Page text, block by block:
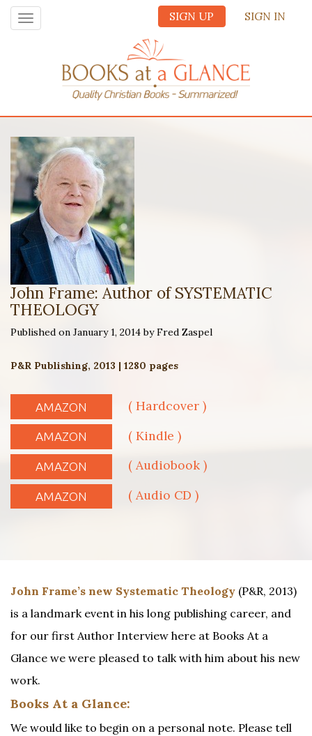
SIGN UP SIGN IN
Toggle
navigation
John Frame: Author of SYSTEMATIC
THEOLOGY
Published on January 1, 2014 by Fred Zaspel
P&R Publishing, 2013 | 1280 pages
AMAZON ( Hardcover )
AMAZON ( Kindle )
AMAZON ( Audiobook )
AMAZON ( Audio CD )
John Frame’s new Systematic Theology (P&R, 2013)
is a landmark event in his long publishing career, and
for our first Author Interview here at Books At a
Glance we were pleased to talk with him about his new
work.
Books At a Glance:
We would like to begin on a personal note. Please tell